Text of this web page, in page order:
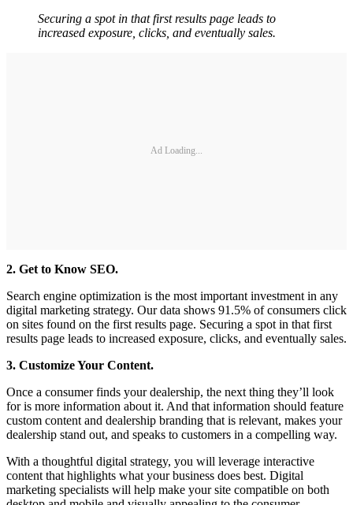
Securing a spot in that first results page leads to
increased exposure, clicks, and eventually sales.
Ad Loading...
2. Get to Know SEO.
Search engine optimization is the most important investment in any
digital marketing strategy. Our data shows 91.5% of consumers click
on sites found on the first results page. Securing a spot in that first
results page leads to increased exposure, clicks, and eventually sales.
3. Customize Your Content.
Once a consumer finds your dealership, the next thing they’ll look
for is more information about it. And that information should feature
custom content and dealership branding that is relevant, makes your
dealership stand out, and speaks to customers in a compelling way.
With a thoughtful digital strategy, you will leverage interactive
content that highlights what your business does best. Digital
marketing specialists will help make your site compatible on both